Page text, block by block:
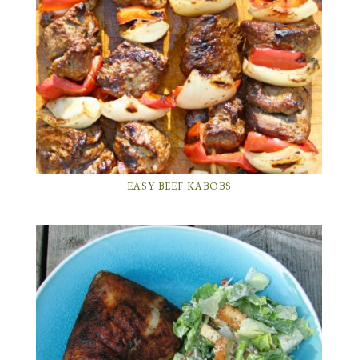
EASY BEEF KABOBS